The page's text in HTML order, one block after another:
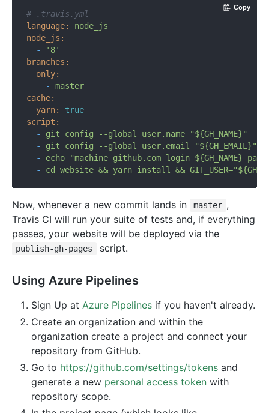
# .travis.yml
language:
node_js
node_js:
-
'8'
branches:
only:
-
master
cache:
yarn:
true
script:
-
git config --global user.name
"${GH_NAME}"
-
git config --global user.email
"${GH_EMAIL}"
-
echo
"machine github.com login ${GH_NAME}
-
cd website && yarn install &&
Copy
Now, whenever a new commit lands in master ,
Travis CI will run your suite of tests and, if everything
passes, your website will be deployed via the
publish-gh-pages script.
Using Azure Pipelines
Sign Up at Azure Pipelines if you haven't already.
Create an organization and within the
organization create a project and connect your
repository from GitHub.
Go to https://github.com/settings/tokens and
generate a new personal access token with
repository scope.